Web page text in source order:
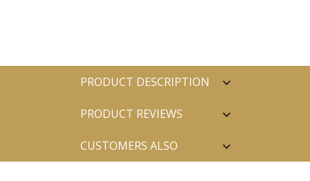
PRODUCT DESCRIPTION
PRODUCT REVIEWS
CUSTOMERS ALSO